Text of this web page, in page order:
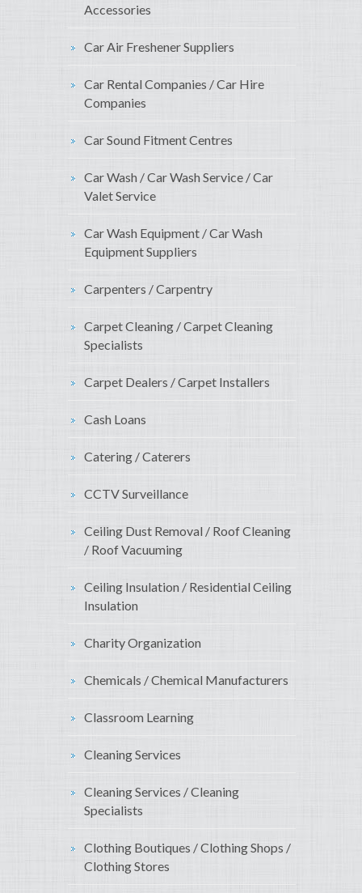
Accessories
Car Air Freshener Suppliers
Car Rental Companies / Car Hire
Companies
Car Sound Fitment Centres
Car Wash / Car Wash Service / Car
Valet Service
Car Wash Equipment / Car Wash
Equipment Suppliers
Carpenters / Carpentry
Carpet Cleaning / Carpet Cleaning
Specialists
Carpet Dealers / Carpet Installers
Cash Loans
Catering / Caterers
CCTV Surveillance
Ceiling Dust Removal / Roof Cleaning
/ Roof Vacuuming
Ceiling Insulation / Residential Ceiling
Insulation
Charity Organization
Chemicals / Chemical Manufacturers
Classroom Learning
Cleaning Services
Cleaning Services / Cleaning
Specialists
Clothing Boutiques / Clothing Shops /
Clothing Stores